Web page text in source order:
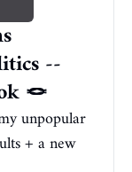
--
🪢
unpopular
+ a new